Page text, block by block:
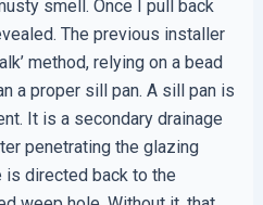
smell. Once I pull back
The previous installer
method, relying on a bead
a proper sill pan. A sill pan is
It is a secondary drainage
penetrating the glazing
is directed back to the